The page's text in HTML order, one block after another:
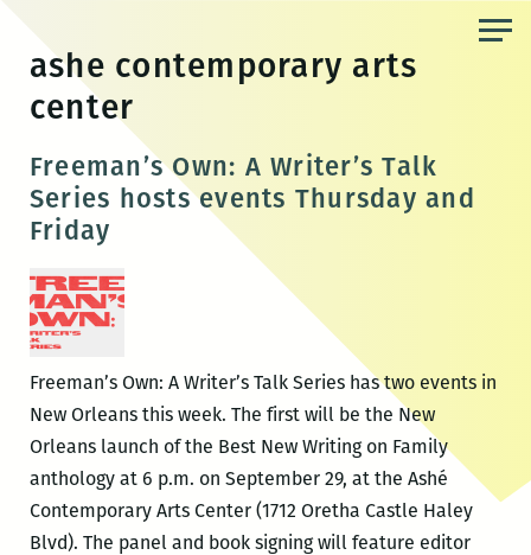
content
ashe contemporary arts
center
Freeman’s Own: A Writer’s Talk
Series hosts events Thursday and
Friday
Freeman’s Own: A Writer’s Talk Series has two events in
New Orleans this week. The first will be the New
Orleans launch of the Best New Writing on Family
anthology at 6 p.m. on September 29, at the Ashé
Contemporary Arts Center (1712 Oretha Castle Haley
Blvd). The panel and book signing will feature editor